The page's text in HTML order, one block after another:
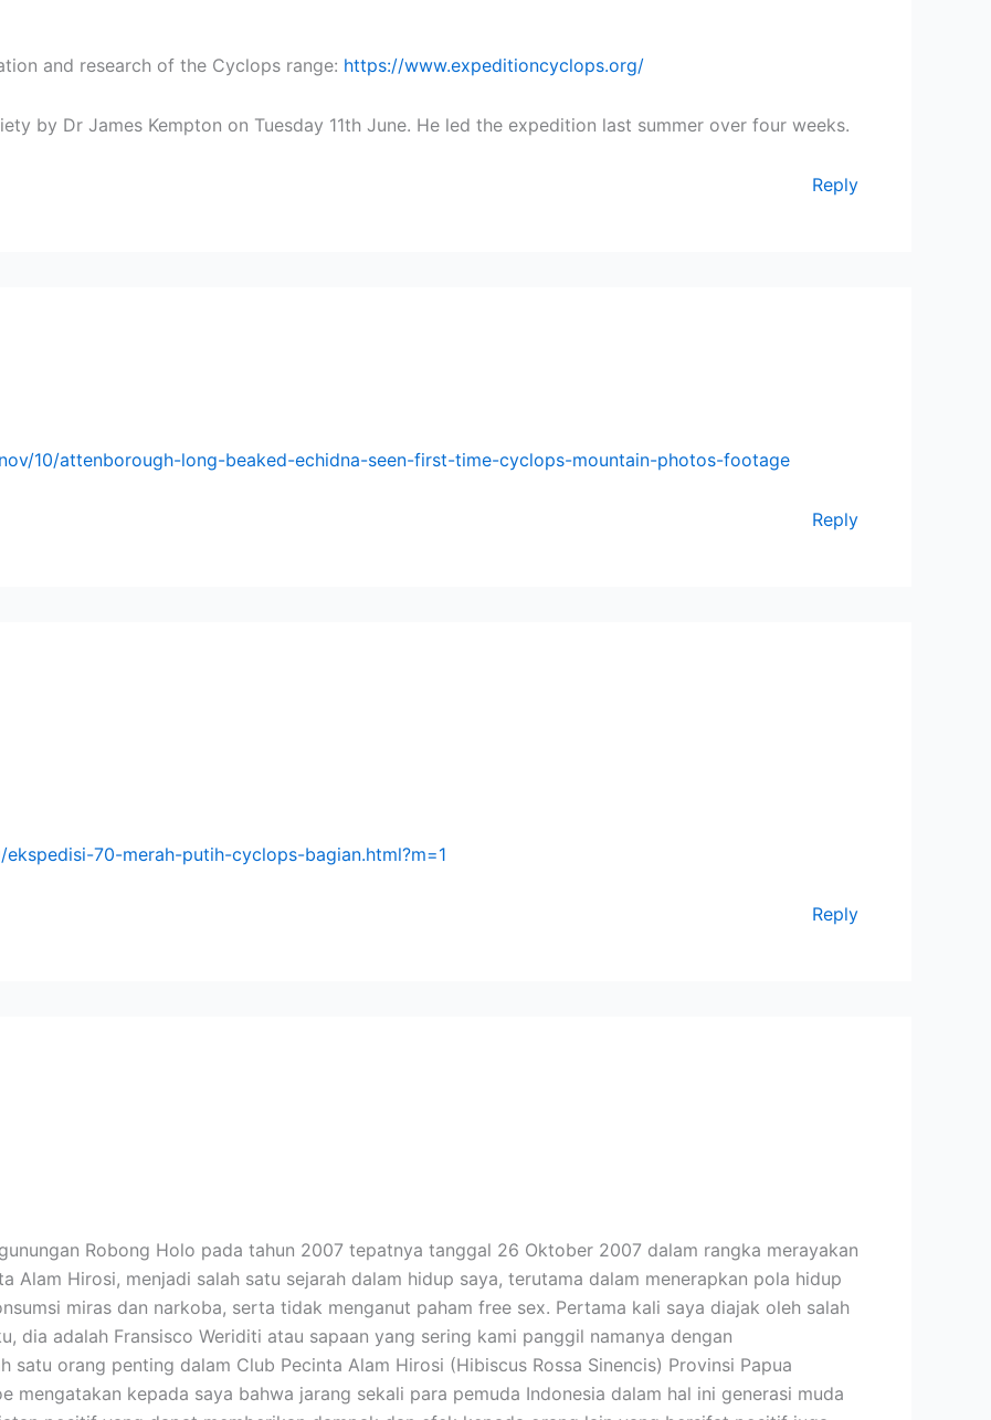
and research of the Cyclops range: https://www.expeditioncyclops.org/
by Dr James Kempton on Tuesday 11th June. He led the expedition last summer over four weeks.
Reply
10/attenborough-long-beaked-echidna-seen-first-time-cyclops-mountain-photos-footage
Reply
70-merah-putih-cyclops-bagian.html?m=1
Reply
Robong Holo pada tahun 2007 tepatnya tanggal 26 Oktober 2007 dalam rangka merayakan
Alam Hirosi, menjadi salah satu sejarah dalam hidup saya, terutama dalam menerapkan pola hidup
miras dan narkoba, serta tidak menganut paham free sex. Pertama kali saya diajak oleh salah
dia adalah Fransisco Weriditi atau sapaan yang sering kami panggil namanya dengan
satu orang penting dalam Club Pecinta Alam Hirosi (Hibiscus Rossa Sinencis) Provinsi Papua
mengatakan kepada saya bahwa jarang sekali para pemuda Indonesia dalam hal ini generasi muda